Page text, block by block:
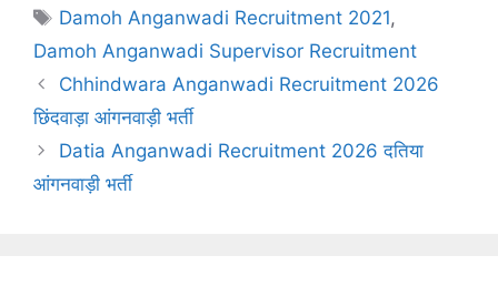
Tags
Damoh Anganwadi Recruitment 2021,
Damoh Anganwadi Supervisor Recruitment
Chhindwara Anganwadi Recruitment 2026
छिंदवाड़ा आंगनवाड़ी भर्ती
Datia Anganwadi Recruitment 2026 दतिया
आंगनवाड़ी भर्ती